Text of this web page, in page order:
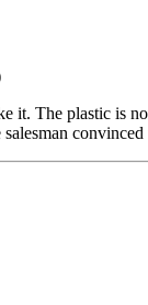
it. The plastic is